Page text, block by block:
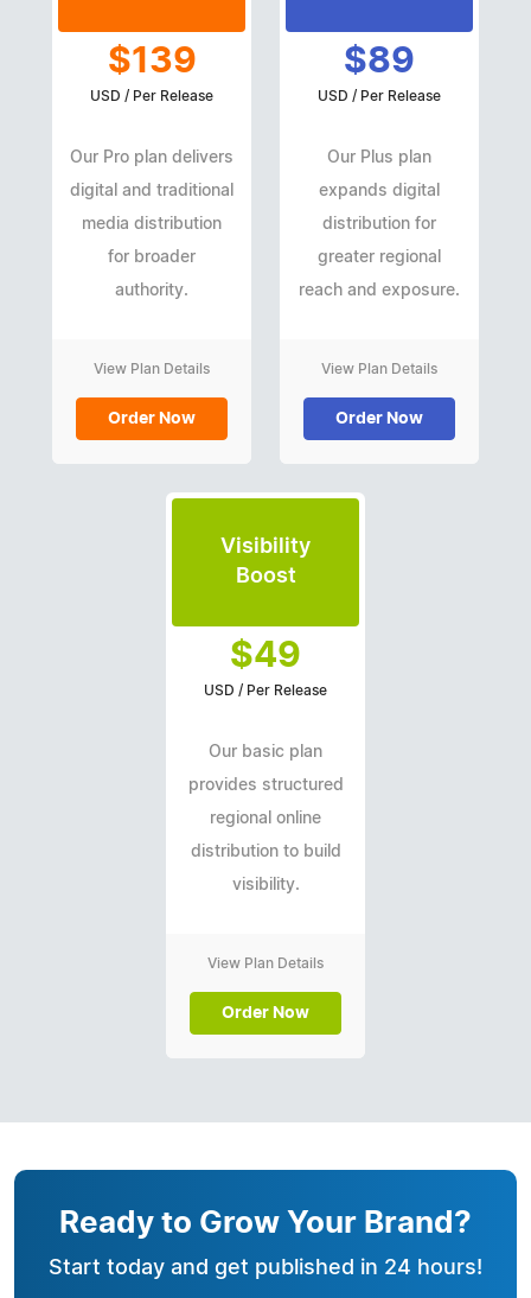
$139
USD / Per Release
Our Pro plan delivers
digital and traditional
media distribution
for broader
authority.
View Plan Details
Order Now
$89
USD / Per Release
Our Plus plan
expands digital
distribution for
greater regional
reach and exposure.
View Plan Details
Order Now
Visibility
Boost
$49
USD / Per Release
Our basic plan
provides structured
regional online
distribution to build
visibility.
View Plan Details
Order Now
Ready to Grow Your Brand?
Start today and get published in 24 hours!